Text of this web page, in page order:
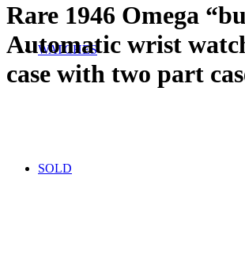
WATCHES
SOLD
Rare 1946 Omega
Automatic wrist
case with two part